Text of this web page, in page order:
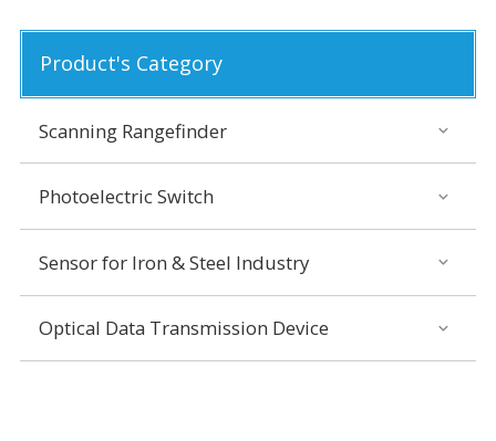
Product's Category
Scanning Rangefinder
Photoelectric Switch
Sensor for Iron & Steel Industry
Optical Data Transmission Device